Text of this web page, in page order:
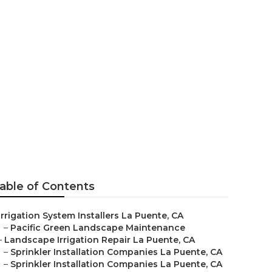
of Contents
System Installers La Puente, CA
– Pacific Green Landscape Maintenance
Landscape Irrigation Repair La Puente, CA
– Sprinkler Installation Companies La Puente, CA
– Sprinkler Installation Companies La Puente, CA